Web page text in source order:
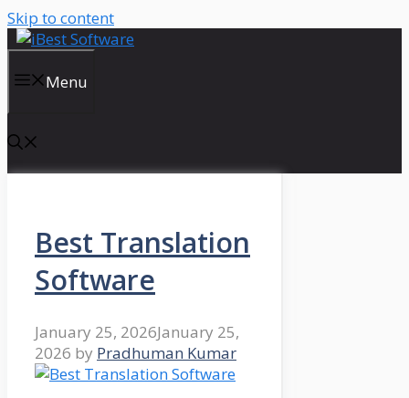
Skip to content
Menu
Best Translation
Software
January 25, 2026January 25,
2026 by Pradhuman Kumar